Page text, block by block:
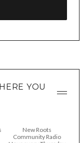
YOU
New Roots
Community Radio